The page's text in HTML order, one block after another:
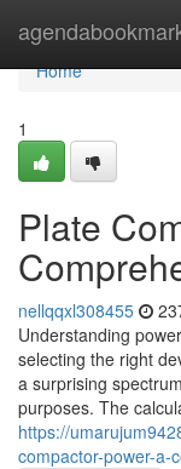
Home
Home
1
Plate
nellqqxl308455
Understanding
selecting the right
a surprising
purposes. The
https://
compactor-power-a-